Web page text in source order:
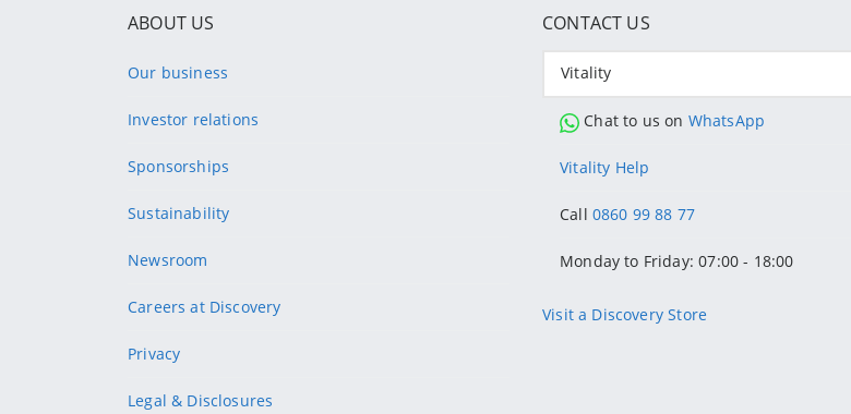
ABOUT US
Our business
Investor relations
Sponsorships
Sustainability
Newsroom
Careers at Discovery
Privacy
Legal & Disclosures
CONTACT US
Vitality
Chat to us on WhatsApp
Vitality Help
Call 0860 99 88 77
Monday to Friday: 07:00 - 18:00
Visit a Discovery Store